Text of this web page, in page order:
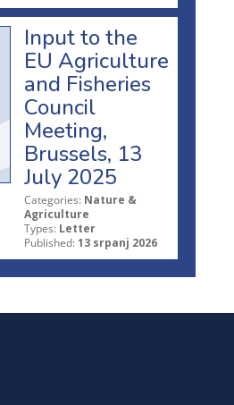
Input to the
EU Agriculture
and Fisheries
Council
Meeting,
Brussels, 13
July 2025
Categories: Nature &
Agriculture
Types: Letter
Published: 13 srpanj 2026